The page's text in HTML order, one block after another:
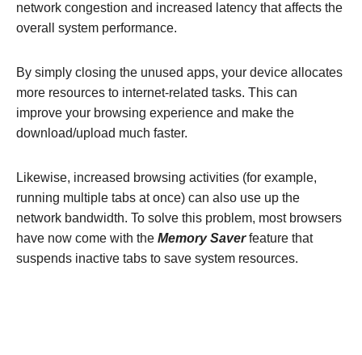
network congestion and increased latency that affects the
overall system performance.
By simply closing the unused apps, your device allocates
more resources to internet-related tasks. This can
improve your browsing experience and make the
download/upload much faster.
Likewise, increased browsing activities (for example,
running multiple tabs at once) can also use up the
network bandwidth. To solve this problem, most browsers
have now come with the Memory Saverfeature that
suspends inactive tabs to save system resources.